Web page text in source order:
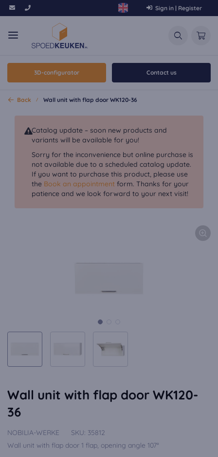
Sign in | Register
3D-configurator Contact us
Back Wall unit with flap door WK120-36
Catalog update – soon new products and
variants will be available for you!
Sorry for the inconvenience but online purchase is
not available due to a scheduled catalog update.
If you want to purchase this product, please use
the Book an appointment form. Thanks for your
patience and we look forward to your next visit!
Wall unit with flap door WK120-
36
NOBILIA-WERKE SKU: 35812
Wall unit with flap door 1 flap, opening angle 107°